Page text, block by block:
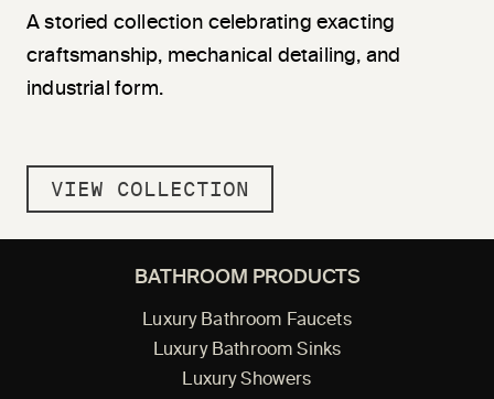
A storied collection celebrating exacting
craftsmanship, mechanical detailing, and
industrial form.
VIEW COLLECTION
BATHROOM PRODUCTS
Luxury Bathroom Faucets
Luxury Bathroom Sinks
Luxury Showers